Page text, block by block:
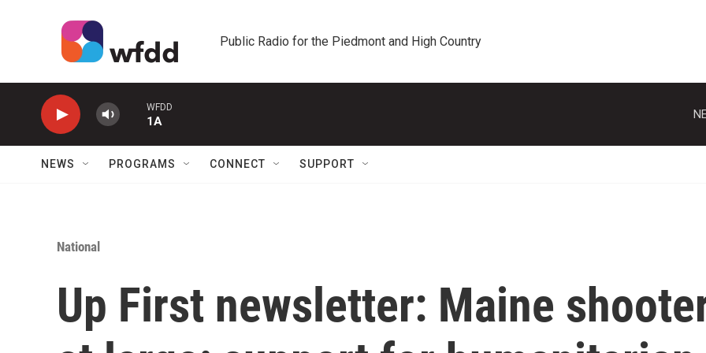
Public Radio for the Piedmont and High Country
WFDD
1A
NEWS PROGRAMS CONNECT SUPPORT
National
Up First newsletter: Maine